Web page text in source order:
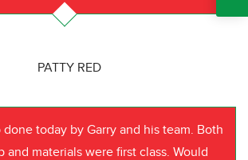
PATTY RED
today by Garry and his team. Both
and materials were first class. Would